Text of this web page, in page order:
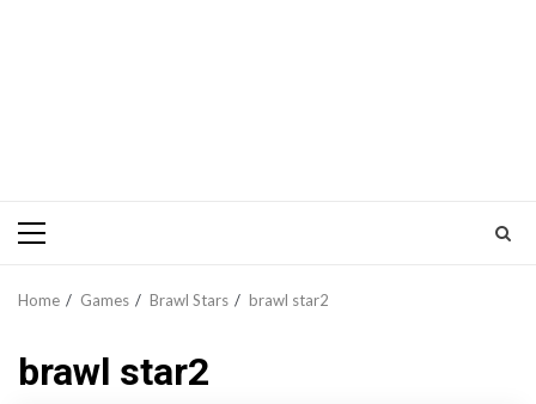
Primary
Home Games Brawl Stars brawl star2
brawl star2